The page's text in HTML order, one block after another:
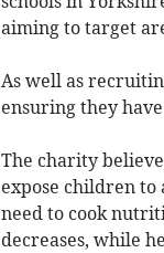
aiming to target
As well as
ensuring they
The charity
expose children
need to cook
decreases, while